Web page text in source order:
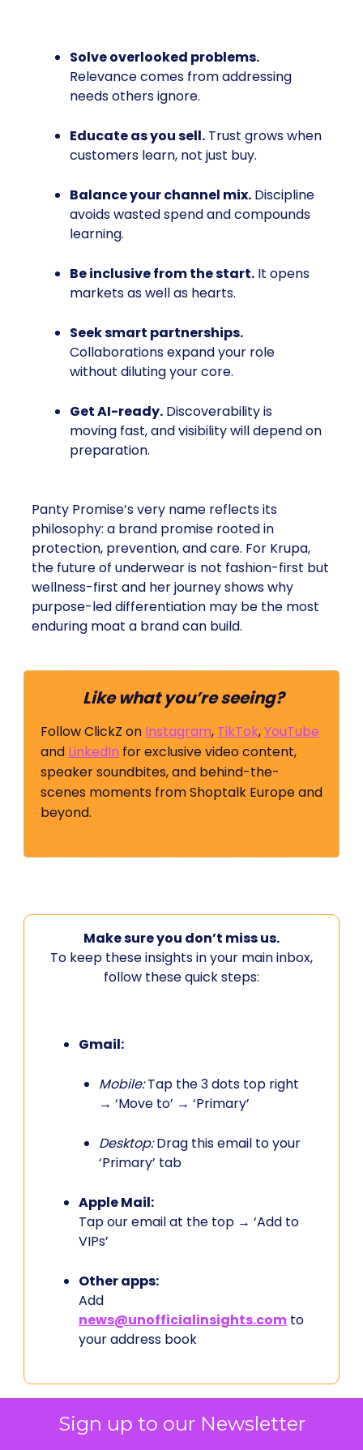
Sign up to our Newsletter
Solve overlooked problems.
Relevance comes from addressing
needs others ignore.
Educate as you sell. Trust grows when
customers learn, not just buy.
Balance your channel mix. Discipline
avoids wasted spend and compounds
learning.
Be inclusive from the start. It opens
markets as well as hearts.
Seek smart partnerships.
Collaborations expand your role
without diluting your core.
Get AI-ready. Discoverability is
moving fast, and visibility will depend on
preparation.
Panty Promise’s very name reflects its
philosophy: a brand promise rooted in
protection, prevention, and care. For Krupa,
the future of underwear is not fashion-first but
wellness-first and her journey shows why
purpose-led differentiation may be the most
enduring moat a brand can build.
Like what you’re seeing?
Follow ClickZ on Instagram, TikTok,YouTube
and LinkedIn for exclusive video content,
speaker soundbites, and behind-the-
scenes moments from Shoptalk Europe and
beyond.
Make sure you don’t miss us.
To keep these insights in your main inbox,
follow these quick steps:
Gmail:
Mobile:Tap the 3 dots top right
→ ‘Move to’ → ‘Primary’
Desktop:Drag this email to your
‘Primary’ tab
Apple Mail:
Tap our email at the top → ‘Add to
VIPs’
Other apps:
Add
news@unofficialinsights.com to
your address book